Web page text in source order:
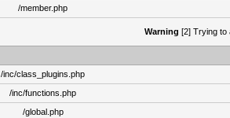
/member.php
Warning [2] Trying to
/inc/class_plugins.php
/inc/functions.php
/global.php